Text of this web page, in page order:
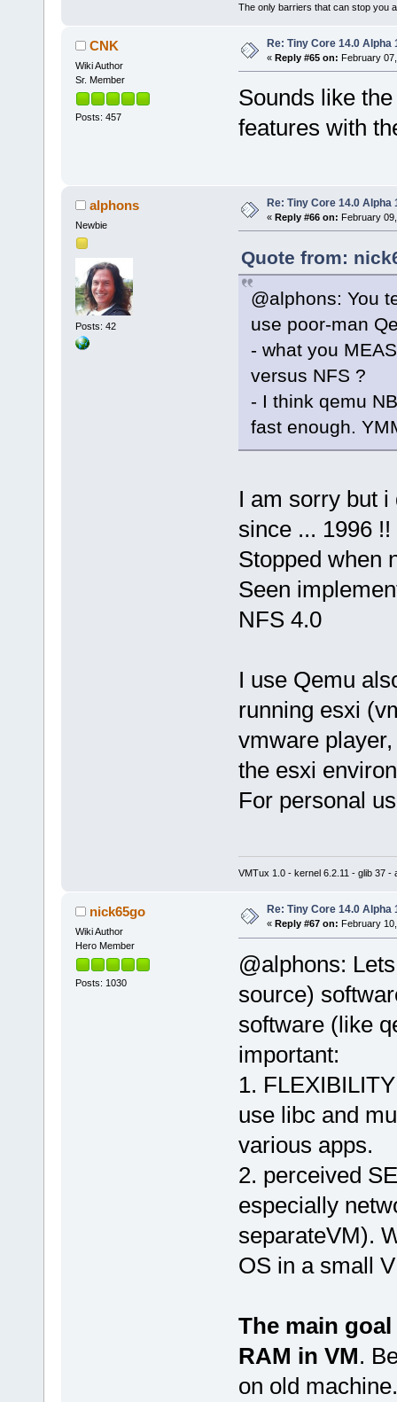
The only barriers that can stop you
CNK
Wiki Author
Sr. Member
Posts: 457
Re: Tiny Core 14.0 Alpha
« Reply #65 on: February
Sounds like
features with
alphons
Newbie
Posts: 42
Re: Tiny Core 14.0 Alpha
« Reply #66 on: February
Quote from:
@alphons: You
use poor-man
- what you
versus NFS ?
- I think qemu
fast enough.
I am sorry but
since ... 1996 !!
Stopped when
Seen
NFS 4.0
I use Qemu
running esxi
vmware
the esxi
For personal
VMTux 1.0 - kernel 6.2.11 - glib 37
nick65go
Wiki Author
Hero Member
Posts: 1030
Re: Tiny Core 14.0 Alpha
« Reply #67 on: February
@alphons:
source)
software (like
important:
1.
use libc and
various apps.
2. perceived
especially
separateVM).
OS in a small
The main
RAM in VM.
on old